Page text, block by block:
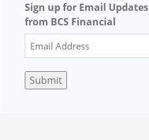
Sign up for Email Updates
from BCS Financial
Submit